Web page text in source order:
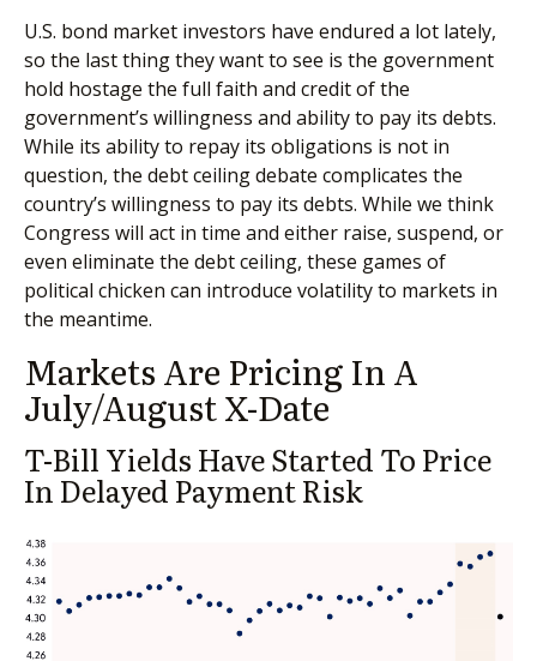
U.S. bond market investors have endured a lot lately,
so the last thing they want to see is the government
hold hostage the full faith and credit of the
government’s willingness and ability to pay its debts.
While its ability to repay its obligations is not in
question, the debt ceiling debate complicates the
country’s willingness to pay its debts. While we think
Congress will act in time and either raise, suspend, or
even eliminate the debt ceiling, these games of
political chicken can introduce volatility to markets in
the meantime.
Markets Are Pricing In A
July/August X-Date
T-Bill Yields Have Started To Price
In Delayed Payment Risk